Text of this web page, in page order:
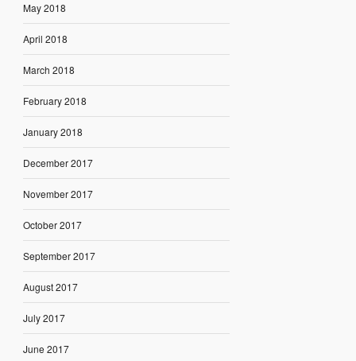
May 2018
April 2018
March 2018
February 2018
January 2018
December 2017
November 2017
October 2017
September 2017
August 2017
July 2017
June 2017